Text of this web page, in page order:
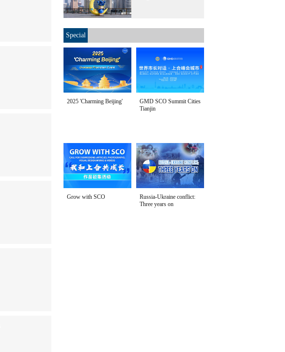
Special
2025 'Charming Beijing'
GMD SCO Summit Cities
Tianjin
Grow with SCO
Russia-Ukraine conflict:
Three years on